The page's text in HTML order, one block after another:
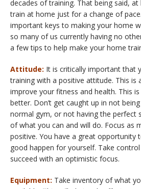
decades of training. That being said,
train at home just for a change of
important keys to making your home
so many of us currently having no
a few tips to help make your home
Attitude: It is critically important that
training with a positive attitude. This is
improve your fitness and health. This
better. Don’t get caught up in not
normal gym, or not having the perfect
of what you can and will do. Focus as
positive. You have a great opportunity
good happen for yourself. Take
succeed with an optimistic focus.
Equipment: Take inventory of what